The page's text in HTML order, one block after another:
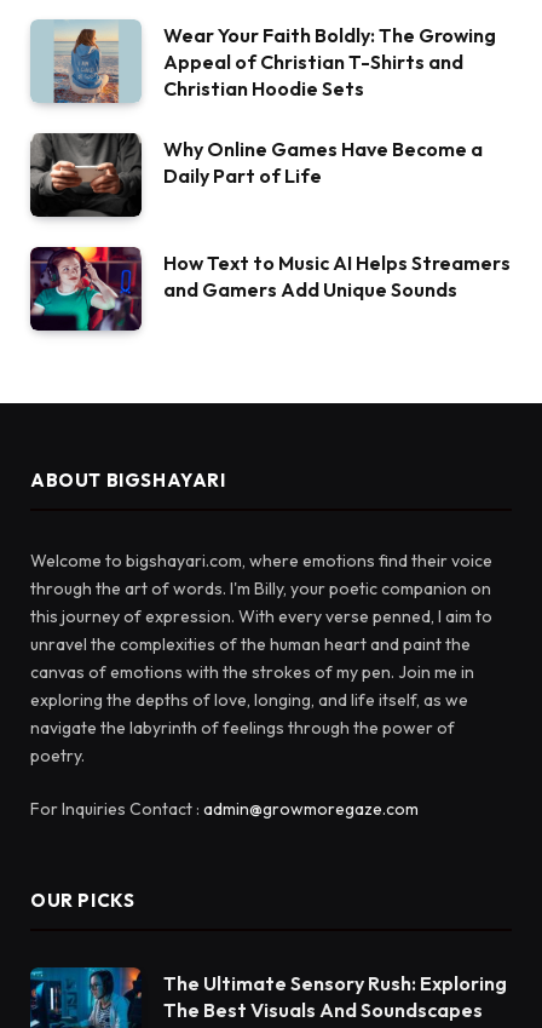
Wear Your Faith Boldly: The Growing
Appeal of Christian T-Shirts and
Christian Hoodie Sets
Why Online Games Have Become a
Daily Part of Life
How Text to Music AI Helps Streamers
and Gamers Add Unique Sounds
ABOUT BIGSHAYARI
Welcome to bigshayari.com, where emotions find their voice
through the art of words. I'm Billy, your poetic companion on
this journey of expression. With every verse penned, I aim to
unravel the complexities of the human heart and paint the
canvas of emotions with the strokes of my pen. Join me in
exploring the depths of love, longing, and life itself, as we
navigate the labyrinth of feelings through the power of
poetry.
For Inquiries Contact : admin@growmoregaze.com
OUR PICKS
The Ultimate Sensory Rush: Exploring
The Best Visuals And Soundscapes